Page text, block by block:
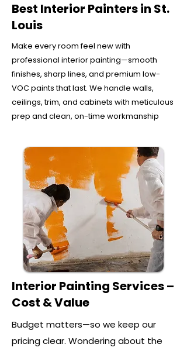
Best Interior Painters in St.
Louis
Make every room feel new with
professional interior painting—smooth
finishes, sharp lines, and premium low-
VOC paints that last. We handle walls,
ceilings, trim, and cabinets with meticulous
prep and clean, on-time workmanship
Interior Painting Services –
Cost & Value
Budget matters—so we keep our
pricing clear. Wondering about the